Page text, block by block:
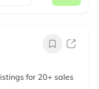
for 20+ sales